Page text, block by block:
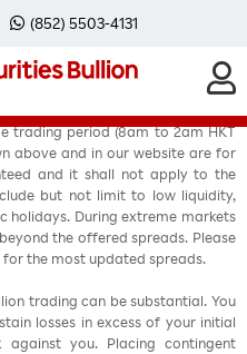
(852) 5503-4131
trading period (8am to 2am HKT
above and in our website are for
and it shall not apply to the
but not limit to low liquidity,
holidays. During extreme markets
the offered spreads. Please
the most updated spreads.
trading can be substantial. You
losses in excess of your initial
against you. Placing contingent